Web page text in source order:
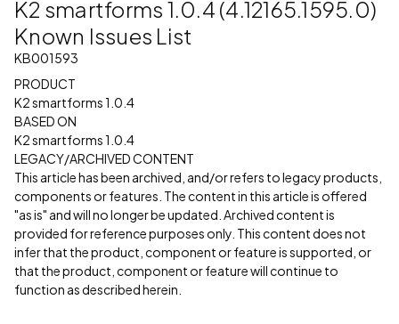
K2 smartforms 1.0.4 (4.12165.1595.0)
Known Issues List
KB001593
PRODUCT
K2 smartforms 1.0.4
BASED ON
K2 smartforms 1.0.4
LEGACY/ARCHIVED CONTENT
This article has been archived, and/or refers to legacy products,
components or features. The content in this article is offered
"as is" and will no longer be updated. Archived content is
provided for reference purposes only. This content does not
infer that the product, component or feature is supported, or
that the product, component or feature will continue to
function as described herein.